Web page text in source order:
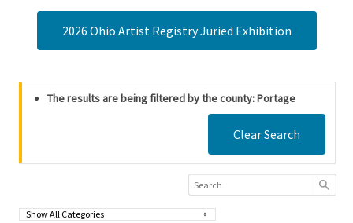
2026 Ohio Artist Registry Juried Exhibition
The results are being filtered by the county: Portage
Clear Search